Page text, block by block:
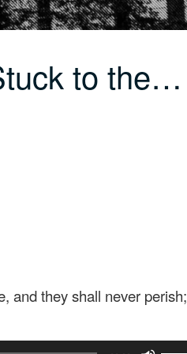
to the…
and they shall never perish;